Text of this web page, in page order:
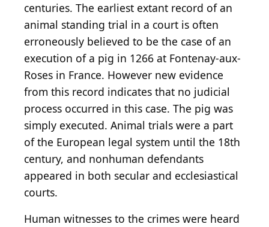
centuries. The earliest extant record of an
animal standing trial in a court is often
erroneously believed to be the case of an
execution of a pig in 1266 at Fontenay-aux-
Roses in France. However new evidence
from this record indicates that no judicial
process occurred in this case. The pig was
simply executed. Animal trials were a part
of the European legal system until the 18th
century, and nonhuman defendants
appeared in both secular and ecclesiastical
courts.
Human witnesses to the crimes were heard